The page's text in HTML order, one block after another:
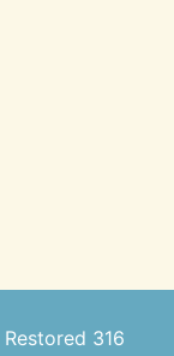
Restored 316